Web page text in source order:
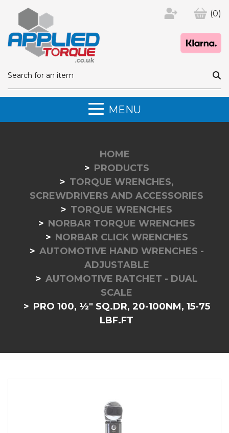
(0)
MENU
HOME
PRODUCTS
TORQUE WRENCHES,
SCREWDRIVERS AND ACCESSORIES
TORQUE WRENCHES
NORBAR TORQUE WRENCHES
NORBAR CLICK WRENCHES
AUTOMOTIVE HAND WRENCHES -
ADJUSTABLE
AUTOMOTIVE RATCHET - DUAL
SCALE
PRO 100, ½" SQ.DR, 20-100NM, 15-75
LBF.FT